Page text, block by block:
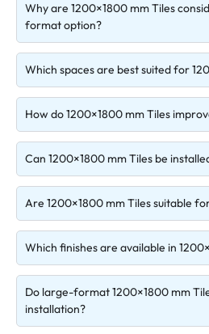
Why are 1200×1800 mm Tiles
format option?
Which spaces are best suited for
How do 1200×1800 mm Tiles
Can 1200×1800 mm Tiles be
Are 1200×1800 mm Tiles suitable
Which finishes are available in
Do large-format 1200×1800 mm
installation?